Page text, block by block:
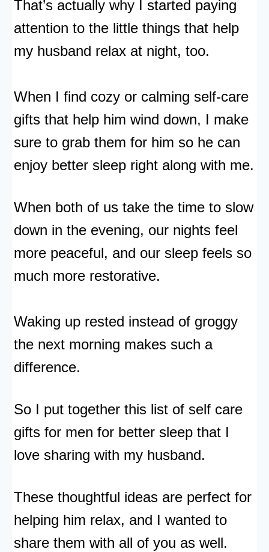
That’s actually why I started paying
attention to the little things that help
my husband relax at night, too.
When I find cozy or calming self-care
gifts that help him wind down, I make
sure to grab them for him so he can
enjoy better sleep right along with me.
When both of us take the time to slow
down in the evening, our nights feel
more peaceful, and our sleep feels so
much more restorative.
Waking up rested instead of groggy
the next morning makes such a
difference.
So I put together this list of self care
gifts for men for better sleep that I
love sharing with my husband.
These thoughtful ideas are perfect for
helping him relax, and I wanted to
share them with all of you as well.